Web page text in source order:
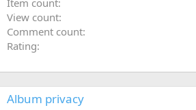
Item count
View count
Comment count
Rating
Album privacy